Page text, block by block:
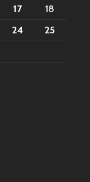
17
18
24
25